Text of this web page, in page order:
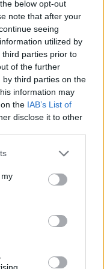
below opt-out
note that after your
seeing
utilized by
parties prior to
of the further
third parties on the
information may
the IAB’s List of
disclose it to other
of The Smiths
artist for 35
followed him
on
#MeToo and
he announced
but
date are yet